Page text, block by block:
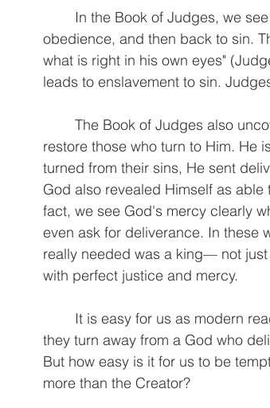
obedience, and then back to sin.
what is right in his own eyes"
leads to enslavement to sin.
restore those who turn to Him. He
turned from their sins, He sent
God also revealed Himself as
fact, we see God's mercy clearly
even ask for deliverance. In these
really needed was a king— not
with perfect justice and mercy.
they turn away from a God who
But how easy is it for us to be
more than the Creator?